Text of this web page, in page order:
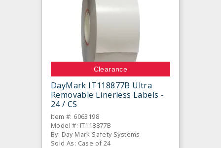
Clearance
DayMark IT118877B Ultra
Removable Linerless Labels -
24 / CS
Item #: 6063198
Model #: IT118877B
By: Day Mark Safety Systems
Sold As: Case of 24